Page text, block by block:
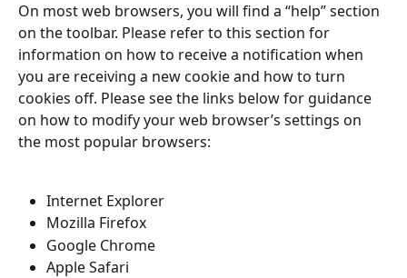
On most web browsers, you will find a “help” section
on the toolbar. Please refer to this section for
information on how to receive a notification when
you are receiving a new cookie and how to turn
cookies off. Please see the links below for guidance
on how to modify your web browser’s settings on
the most popular browsers:
Internet Explorer
Mozilla Firefox
Google Chrome
Apple Safari